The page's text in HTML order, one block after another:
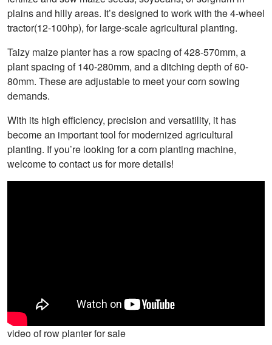
plains and hilly areas. It’s designed to work with the 4-wheel
tractor(12-100hp), for large-scale agricultural planting.
Taizy maize planter has a row spacing of 428-570mm, a
plant spacing of 140-280mm, and a ditching depth of 60-
80mm. These are adjustable to meet your corn sowing
demands.
With its high efficiency, precision and versatility, it has
become an important tool for modernized agricultural
planting. If you’re looking for a corn planting machine,
welcome to contact us for more details!
video of row planter for sale